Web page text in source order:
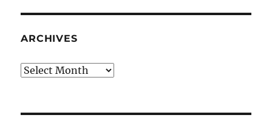
ARCHIVES
Archives